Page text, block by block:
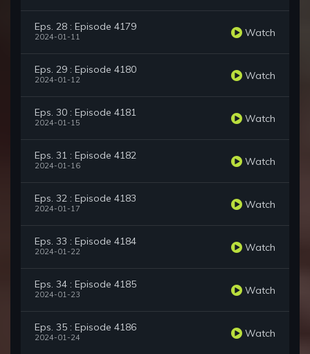
Eps. 28 : Episode 4179
2024-01-11 Watch
Eps. 29 : Episode 4180
2024-01-12 Watch
Eps. 30 : Episode 4181
2024-01-15 Watch
Eps. 31 : Episode 4182
2024-01-16 Watch
Eps. 32 : Episode 4183
2024-01-17 Watch
Eps. 33 : Episode 4184
2024-01-22 Watch
Eps. 34 : Episode 4185
2024-01-23 Watch
Eps. 35 : Episode 4186
2024-01-24 Watch